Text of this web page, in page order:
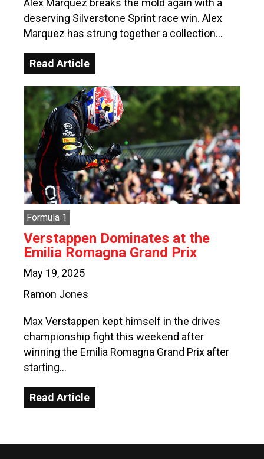
Alex Marquez breaks the mold again with a
deserving Silverstone Sprint race win. Alex
Marquez has strung together a collection…
Read Article
Formula 1
Verstappen Dominates at the
Emilia Romagna Grand Prix
May 19, 2025
Ramon Jones
Max Verstappen kept himself in the drives
championship fight this weekend after
winning the Emilia Romagna Grand Prix after
starting…
Read Article